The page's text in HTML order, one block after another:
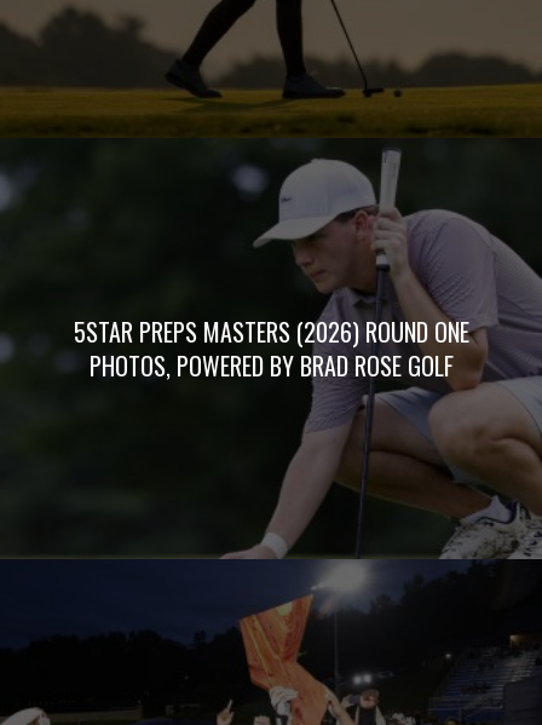
5STAR PREPS MASTERS (2026) ROUND ONE
PHOTOS, POWERED BY BRAD ROSE GOLF